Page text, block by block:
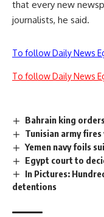
that every new
journalists, he said.
To follow Daily News
To follow Daily News
Bahrain king
Tunisian army
Yemen navy foils
Egypt court to
In Pictures:
detentions